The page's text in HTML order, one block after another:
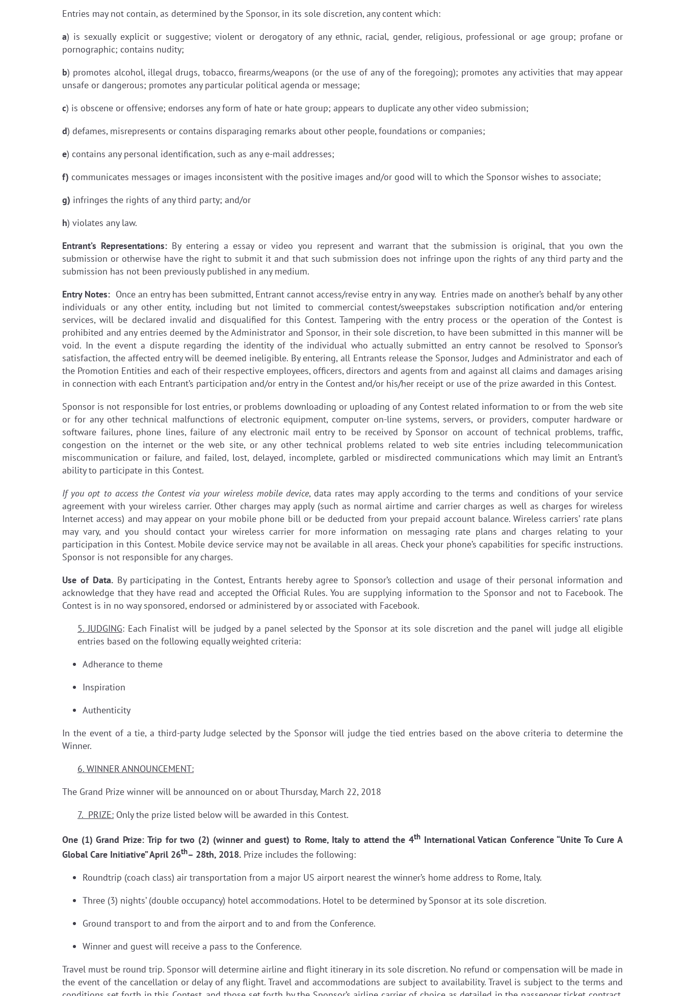
Entries may not contain, as determined by the Sponsor, in its sole discretion, any content which:
a) is sexually explicit or suggestive; violent or derogatory of any ethnic, racial, gender, religious, professional or age group; profane or
pornographic; contains nudity;
b) promotes alcohol, illegal drugs, tobacco, firearms/weapons (or the use of any of the foregoing); promotes any activities that may appear
unsafe or dangerous; promotes any particular political agenda or message;
c) is obscene or offensive; endorses any form of hate or hate group; appears to duplicate any other video submission;
d) defames, misrepresents or contains disparaging remarks about other people, foundations or companies;
e) contains any personal identification, such as any e-mail addresses;
f) communicates messages or images inconsistent with the positive images and/or good will to which the Sponsor wishes to associate;
g) infringes the rights of any third party; and/or
h) violates any law.
Entrant’s Representations: By entering a essay or video you represent and warrant that the submission is original, that you own the
submission or otherwise have the right to submit it and that such submission does not infringe upon the rights of any third party and the
submission has not been previously published in any medium.
Entry Notes: Once an entry has been submitted, Entrant cannot access/revise entry in any way. Entries made on another’s behalf by any other
individuals or any other entity, including but not limited to commercial contest/sweepstakes subscription notification and/or entering
services, will be declared invalid and disqualified for this Contest. Tampering with the entry process or the operation of the Contest is
prohibited and any entries deemed by the Administrator and Sponsor, in their sole discretion, to have been submitted in this manner will be
void. In the event a dispute regarding the identity of the individual who actually submitted an entry cannot be resolved to Sponsor’s
satisfaction, the affected entry will be deemed ineligible. By entering, all Entrants release the Sponsor, Judges and Administrator and each of
the Promotion Entities and each of their respective employees, officers, directors and agents from and against all claims and damages arising
in connection with each Entrant’s participation and/or entry in the Contest and/or his/her receipt or use of the prize awarded in this Contest.
Sponsor is not responsible for lost entries, or problems downloading or uploading of any Contest related information to or from the web site
or for any other technical malfunctions of electronic equipment, computer on-line systems, servers, or providers, computer hardware or
software failures, phone lines, failure of any electronic mail entry to be received by Sponsor on account of technical problems, traffic,
congestion on the internet or the web site, or any other technical problems related to web site entries including telecommunication
miscommunication or failure, and failed, lost, delayed, incomplete, garbled or misdirected communications which may limit an Entrant’s
ability to participate in this Contest.
If you opt to access the Contest via your wireless mobile device, data rates may apply according to the terms and conditions of your service
agreement with your wireless carrier. Other charges may apply (such as normal airtime and carrier charges as well as charges for wireless
Internet access) and may appear on your mobile phone bill or be deducted from your prepaid account balance. Wireless carriers’ rate plans
may vary, and you should contact your wireless carrier for more information on messaging rate plans and charges relating to your
participation in this Contest. Mobile device service may not be available in all areas. Check your phone’s capabilities for specific instructions.
Sponsor is not responsible for any charges.
Use of Data.By participating in the Contest, Entrants hereby agree to Sponsor’s collection and usage of their personal information and
acknowledge that they have read and accepted the Official Rules. You are supplying information to the Sponsor and not to Facebook. The
Contest is in no way sponsored, endorsed or administered by or associated with Facebook.
5. JUDGING: Each Finalist will be judged by a panel selected by the Sponsor at its sole discretion and the panel will judge all eligible
entries based on the following equally weighted criteria:
Adherance to theme
Inspiration
Authenticity
In the event of a tie, a third-party Judge selected by the Sponsor will judge the tied entries based on the above criteria to determine the
Winner.
6. WINNER ANNOUNCEMENT:
The Grand Prize winner will be announced on or about Thursday, March 22, 2018
7. PRIZE: Only the prize listed below will be awarded in this Contest.
One (1) Grand Prize: Trip for two (2) (winner and guest) to Rome, Italy to attend the 4th International Vatican Conference “Unite To Cure A
Global Care Initiative” April 26th– 28th, 2018. Prize includes the following:
Roundtrip (coach class) air transportation from a major US airport nearest the winner’s home address to Rome, Italy.
Three (3) nights’ (double occupancy) hotel accommodations. Hotel to be determined by Sponsor at its sole discretion.
Ground transport to and from the airport and to and from the Conference.
Winner and guest will receive a pass to the Conference.
Travel must be round trip. Sponsor will determine airline and flight itinerary in its sole discretion. No refund or compensation will be made in
the event of the cancellation or delay of any flight. Travel and accommodations are subject to availability. Travel is subject to the terms and